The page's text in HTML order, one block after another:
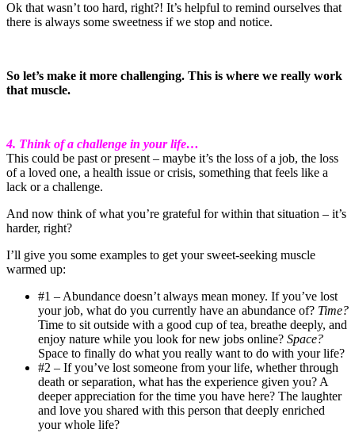
Ok that wasn’t too hard, right?! It’s helpful to remind ourselves that
there is always some sweetness if we stop and notice.
So let’s make it more challenging. This is where we really work
that muscle.
4. Think of a challenge in your life…
This could be past or present – maybe it’s the loss of a job, the loss
of a loved one, a health issue or crisis, something that feels like a
lack or a challenge.
And now think of what you’re grateful for within that situation – it’s
harder, right?
I’ll give you some examples to get your sweet-seeking muscle
warmed up:
#1 – Abundance doesn’t always mean money. If you’ve lost
your job, what do you currently have an abundance of? Time?
Time to sit outside with a good cup of tea, breathe deeply, and
enjoy nature while you look for new jobs online? Space?
Space to finally do what you really want to do with your life?
#2 – If you’ve lost someone from your life, whether through
death or separation, what has the experience given you? A
deeper appreciation for the time you have here? The laughter
and love you shared with this person that deeply enriched
your whole life?